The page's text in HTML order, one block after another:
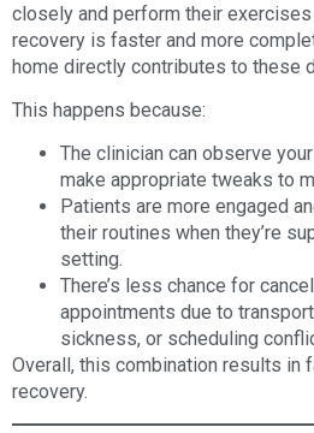
closely and perform their
recovery is faster and more
home directly contributes to these
This happens because:
The clinician can observe
make appropriate tweaks to
Patients are more engaged
their routines when they’re
setting.
There’s less chance for
appointments due to
sickness, or scheduling
Overall, this combination results in
recovery.